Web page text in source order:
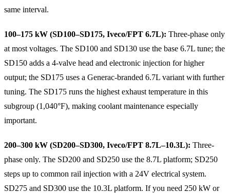
same interval.
100–175 kW (SD100–SD175, Iveco/FPT 6.7L): Three-phase only
at most voltages. The SD100 and SD130 use the base 6.7L tune; the
SD150 adds a 4-valve head and electronic injection for higher
output; the SD175 uses a Generac-branded 6.7L variant with further
tuning. The SD175 runs the highest exhaust temperature in this
subgroup (1,040°F), making coolant maintenance especially
important.
200–300 kW (SD200–SD300, Iveco/FPT 8.7L–10.3L): Three-
phase only. The SD200 and SD250 use the 8.7L platform; SD250
steps up to common rail injection with a 24V electrical system.
SD275 and SD300 use the 10.3L platform. If you need 250 kW or